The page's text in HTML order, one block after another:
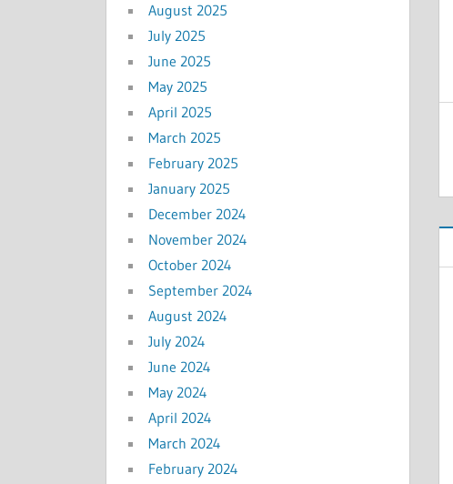
August 2025
July 2025
June 2025
May 2025
April 2025
March 2025
February 2025
January 2025
December 2024
November 2024
October 2024
September 2024
August 2024
July 2024
June 2024
May 2024
April 2024
March 2024
February 2024